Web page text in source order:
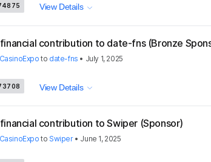
View Details
contribution to date-fns (Bronze
CasinoExpo to date-fns • July 1, 2025
View Details
contribution to Swiper (Sponsor)
CasinoExpo to Swiper• June 1, 2025